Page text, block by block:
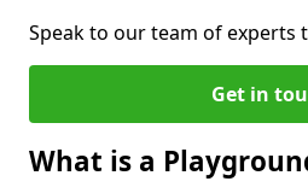
Speak to our team of experts
Get in
What is a